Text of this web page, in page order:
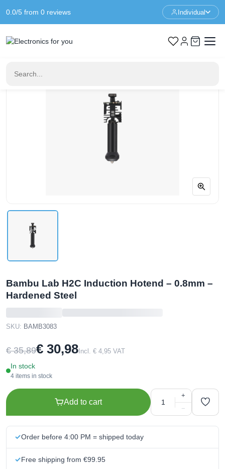
0.0/5 from 0 reviews Individual
Home
3D Printer Parts
Bambu Lab H2C Induction Hotend – 0.8mm – Hardened Steel
Bambu Lab H2C Induction Hotend – 0.8mm –
Hardened Steel
SKU: BAMB3083
€ 35,89€ 30,98 Incl. € 4,95 VAT
In stock
4 items in stock
Add to cart
+
−
Order before 4:00 PM = shipped today
Free shipping from €99.95